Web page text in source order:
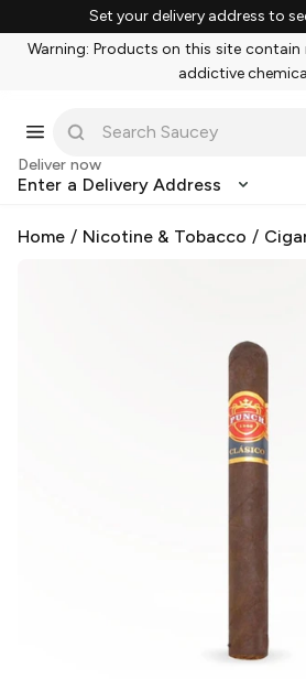
Set your delivery address to
Warning: Products on this site contain
addictive
Deliver now
Enter a Delivery Address
Home / Nicotine & Tobacco /